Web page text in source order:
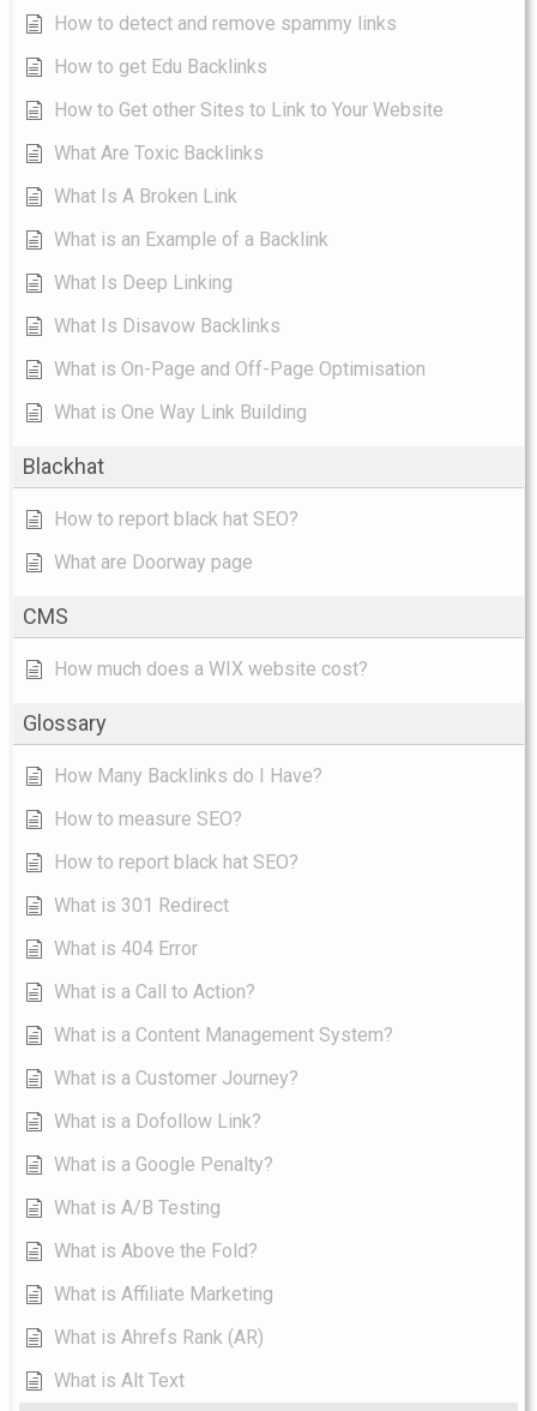
How to detect and remove spammy links
How to get Edu Backlinks
How to Get other Sites to Link to Your Website
What Are Toxic Backlinks
What Is A Broken Link
What is an Example of a Backlink
What Is Deep Linking
What Is Disavow Backlinks
What is On-Page and Off-Page Optimisation
What is One Way Link Building
Blackhat
How to report black hat SEO?
What are Doorway page
CMS
How much does a WIX website cost?
Glossary
How Many Backlinks do I Have?
How to measure SEO?
How to report black hat SEO?
What is 301 Redirect
What is 404 Error
What is a Call to Action?
What is a Content Management System?
What is a Customer Journey?
What is a Dofollow Link?
What is a Google Penalty?
What is A/B Testing
What is Above the Fold?
What is Affiliate Marketing
What is Ahrefs Rank (AR)
What is Alt Text